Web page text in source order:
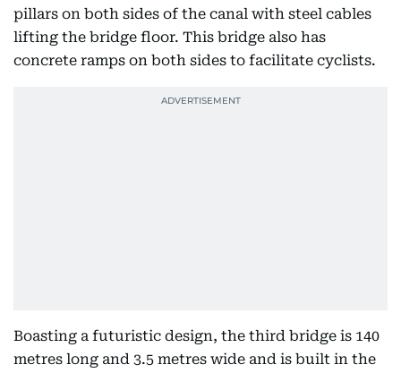
pillars on both sides of the canal with steel cables
lifting the bridge floor. This bridge also has
concrete ramps on both sides to facilitate cyclists.
Boasting a futuristic design, the third bridge is 140
metres long and 3.5 metres wide and is built in the